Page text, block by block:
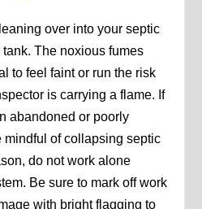
over into your septic
The noxious fumes
to feel faint or run the risk
is carrying a flame. If
abandoned or poorly
mindful of collapsing septic
do not work alone
Be sure to mark off work
with bright flagging to